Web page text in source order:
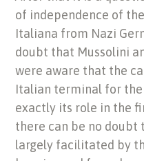
of independence of
Italiana from Nazi
doubt that Mussolini
were aware that the
Italian terminal for the
exactly its role in the
there can be no doubt
largely facilitated by